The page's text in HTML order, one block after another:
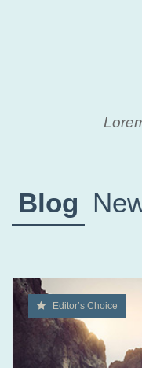
Blog
Editor’s Choice